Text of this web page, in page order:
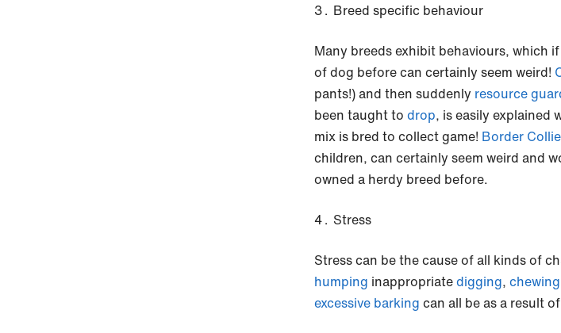
Breed specific behaviour
Many breeds exhibit behaviours, which
of dog before can certainly seem weird!
pants!) and then suddenly resource
been taught to drop, is easily explained
mix is bred to collect game! Border
children, can certainly seem weird and
owned a herdy breed before.
Stress
Stress can be the cause of all kinds of
humping inappropriatedigging, chewing
excessive barking can all be as a result